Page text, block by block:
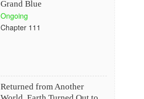
Grand Blue
Ongoing
Chapter 111
Returned from Another